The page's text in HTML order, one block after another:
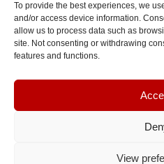
To provide the best experiences, we
and/or access device information.
allow us to process data such as
site. Not consenting or withdrawing
features and functions.
View
Quick Links
Spares
Applications
About